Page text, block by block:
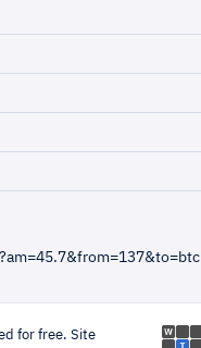
for free. Site